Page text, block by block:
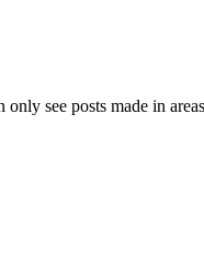
see posts made in